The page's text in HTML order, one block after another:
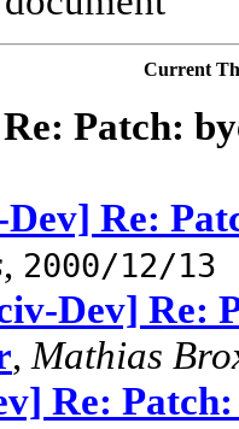
Current
Patch:
Re:
, 2000/12/13
Dev] Re:
,Mathias
Re: